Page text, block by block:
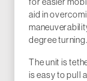
aid in
degree turning.
The unit is
is easy to pull